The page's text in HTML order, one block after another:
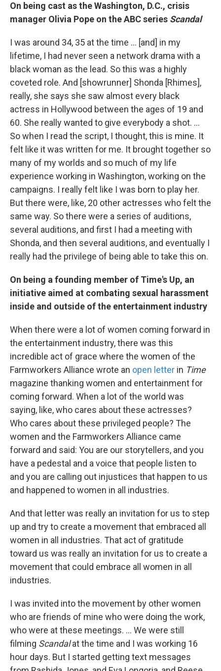
On being cast as the Washington, D.C., crisis
manager Olivia Pope on the ABC series Scandal
I was around 34, 35 at the time ... [and] in my
lifetime, I had never seen a network drama with a
black woman as the lead. So this was a highly
coveted role. And [showrunner] Shonda [Rhimes],
really, she says she saw almost every black
actress in Hollywood between the ages of 19 and
60. She really wanted to give everybody a shot. ...
So when I read the script, I thought, this is mine. It
felt like it was written for me. It brought together so
many of my worlds and so much of my life
experience working in Washington, working on the
campaigns. I really felt like I was born to play her.
But there were, like, 20 other actresses who felt the
same way. So there were a series of auditions,
several auditions, and first I had a meeting with
Shonda, and then several auditions, and eventually I
really had the privilege of being able to take this on.
On being a founding member of Time's Up, an
initiative aimed at combating sexual harassment
inside and outside of the entertainment industry
When there were a lot of women coming forward in
the entertainment industry, there was this
incredible act of grace where the women of the
Farmworkers Alliance wrote an open letter in Time
magazine thanking women and entertainment for
coming forward. When a lot of the world was
saying, like, who cares about these actresses?
Who cares about these privileged people? The
women and the Farmworkers Alliance came
forward and said: You are our storytellers, and you
have a pedestal and a voice that people listen to
and you are calling out injustices that happen to us
and happened to women in all industries.
And that letter was really an invitation for us to step
up and try to create a movement that embraced all
women in all industries. That act of gratitude
toward us was really an invitation for us to create a
movement that could embrace all women in all
industries.
I was invited into the movement by other women
who are friends of mine who were doing the work,
who were at these meetings. ... We were still
filming Scandalat the time and I was working 16
hour days. But I started getting text messages